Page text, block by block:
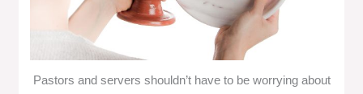
Pastors and servers shouldn’t have to be worrying about